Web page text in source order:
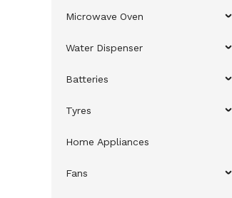
Microwave Oven
Water Dispenser
Batteries
Tyres
Home Appliances
Fans